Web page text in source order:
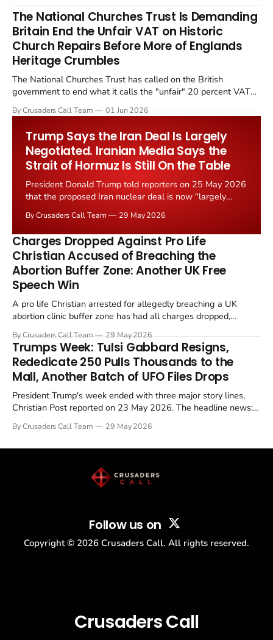
The National Churches Trust Is Demanding
Britain End the Unfair VAT on Historic
Church Repairs Before More of Englands
Heritage Crumbles
The National Churches Trust has called on the British
government to end what it calls the "unfair" 20 percent VAT
Starmer government's quiet closure of the Listed Places of
By Crusaders Call Team 01 Jun 2026
Trump Says the Iran Deal Is Largely
Negotiated. Iranian Media Says the
Strait of Hormuz Is Still On the Table
President Donald Trump told reporters on 25 May 2026
that the proposed Iran nuclear deal is now "largely
the framing, signalling that Strait of Hormuz control
remains an unresolved sticking point alongside uranium
enrichment limits.
By Crusaders Call Team 29 May 2026
Charges Dropped Against Pro Life
Christian Accused of Breaching the
Abortion Buffer Zone: Another UK Free
Speech Win
A pro life Christian arrested for allegedly breaching a UK
abortion clinic buffer zone has had all charges dropped,
in a recognisable pattern: British police arrest a praying
Christian, investigate for months, and then drop...
By Crusaders Call Team 29 May 2026
Trumps Week: Tulsi Gabbard Resigns,
Rededicate 250 Pulls Thousands to the
Mall, Another Batch of UFO Files Drops
President Trump's week ended with three major story lines,
Christian Post reported on 23 May 2026. The headline news:
drew thousands of believers to the National Mall. The cultural
By Crusaders Call Team 29 May 2026
Follow us on
Copyright © 2026 Crusaders Call. All rights reserved.
Crusaders Call